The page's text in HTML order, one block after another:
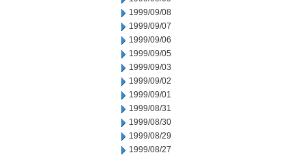
1999/09/08
1999/09/07
1999/09/06
1999/09/05
1999/09/03
1999/09/02
1999/09/01
1999/08/31
1999/08/30
1999/08/29
1999/08/27